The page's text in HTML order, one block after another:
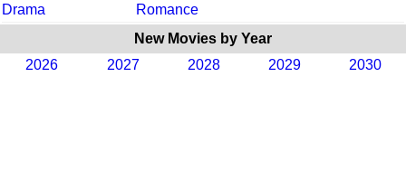
Drama
Romance
New Movies by Year
2026
2027 2028 2029 2030